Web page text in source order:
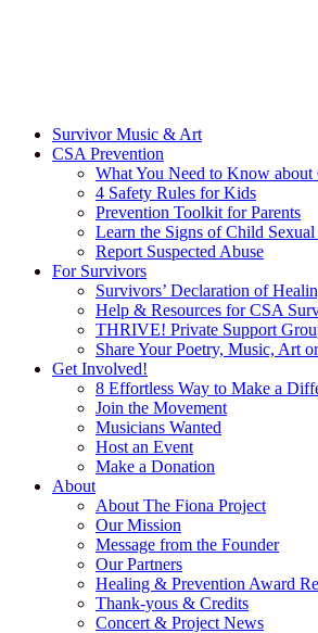
Survivor Music & Art
CSA Prevention
What You Need to Know about
4 Safety Rules for Kids
Prevention Toolkit for Parents
Learn the Signs of Child Sexual
Report Suspected Abuse
For Survivors
Survivors’ Declaration of
Help & Resources for CSA
THRIVE! Private Support
Share Your Poetry, Music, Art
Get Involved!
8 Effortless Way to Make a
Join the Movement
Musicians Wanted
Host an Event
Make a Donation
About
About The Fiona Project
Our Mission
Message from the Founder
Our Partners
Healing & Prevention Award
Thank-yous & Credits
Concert & Project News